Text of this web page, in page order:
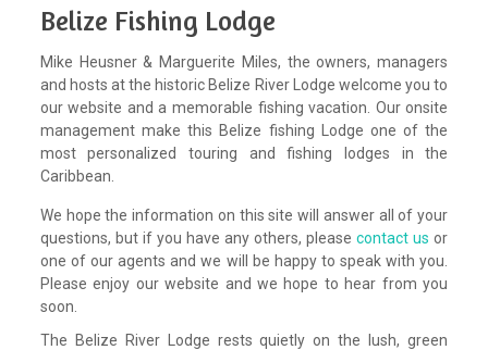
Belize Fishing Lodge
Mike Heusner & Marguerite Miles, the owners, managers
and hosts at the historic Belize River Lodge welcome you to
our website and a memorable fishing vacation. Our onsite
management make this Belize fishing Lodge one of the
most personalized touring and fishing lodges in the
Caribbean.
We hope the information on this site will answer all of your
questions, but if you have any others, pleasecontact us or
one of our agents and we will be happy to speak with you.
Please enjoy our website and we hope to hear from you
soon.
The Belize River Lodge rests quietly on the lush, green